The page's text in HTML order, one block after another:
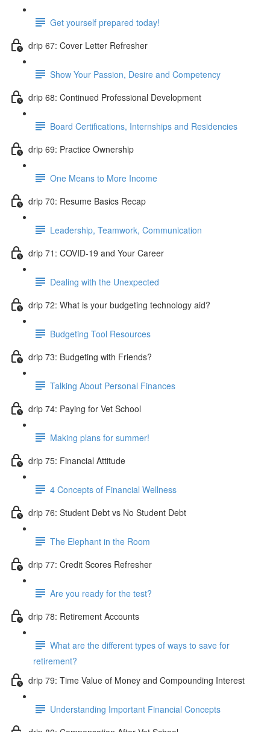
Get yourself prepared today!
drip 67: Cover Letter Refresher
Show Your Passion, Desire and Competency
drip 68: Continued Professional Development
Board Certifications, Internships and Residencies
drip 69: Practice Ownership
One Means to More Income
drip 70: Resume Basics Recap
Leadership, Teamwork, Communication
drip 71: COVID-19 and Your Career
Dealing with the Unexpected
drip 72: What is your budgeting technology aid?
Budgeting Tool Resources
drip 73: Budgeting with Friends?
Talking About Personal Finances
drip 74: Paying for Vet School
Making plans for summer!
drip 75: Financial Attitude
4 Concepts of Financial Wellness
drip 76: Student Debt vs No Student Debt
The Elephant in the Room
drip 77: Credit Scores Refresher
Are you ready for the test?
drip 78: Retirement Accounts
What are the different types of ways to save for
retirement?
drip 79: Time Value of Money and Compounding Interest
Understanding Important Financial Concepts